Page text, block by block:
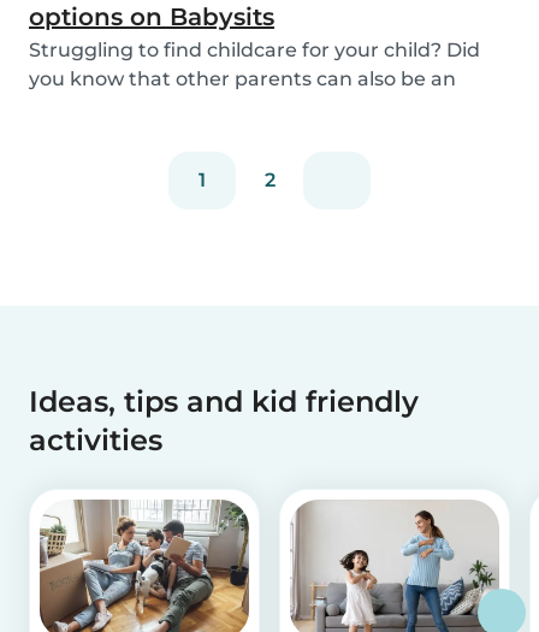
options on Babysits
Struggling to find childcare for your child? Did
you know that other parents can also be an
1 2
Ideas, tips and kid friendly
activities